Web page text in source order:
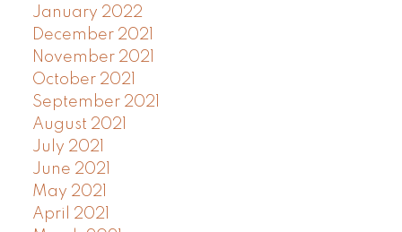
January 2022
December 2021
November 2021
October 2021
September 2021
August 2021
July 2021
June 2021
May 2021
April 2021